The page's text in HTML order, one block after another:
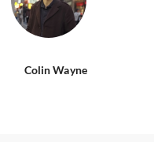
Colin Wayne